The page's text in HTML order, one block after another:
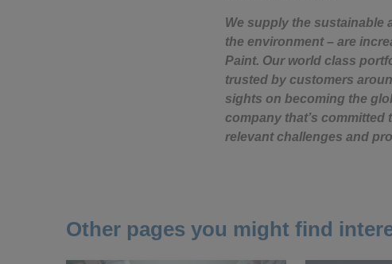
We supply the sustainable
the environment – are
Paint. Our world class
trusted by customers
sights on becoming the
company that’s
relevant challenges and
Other pages you might find